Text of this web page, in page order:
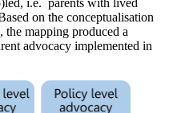
on the conceptualisation
mapping produced a
advocacy implemented in